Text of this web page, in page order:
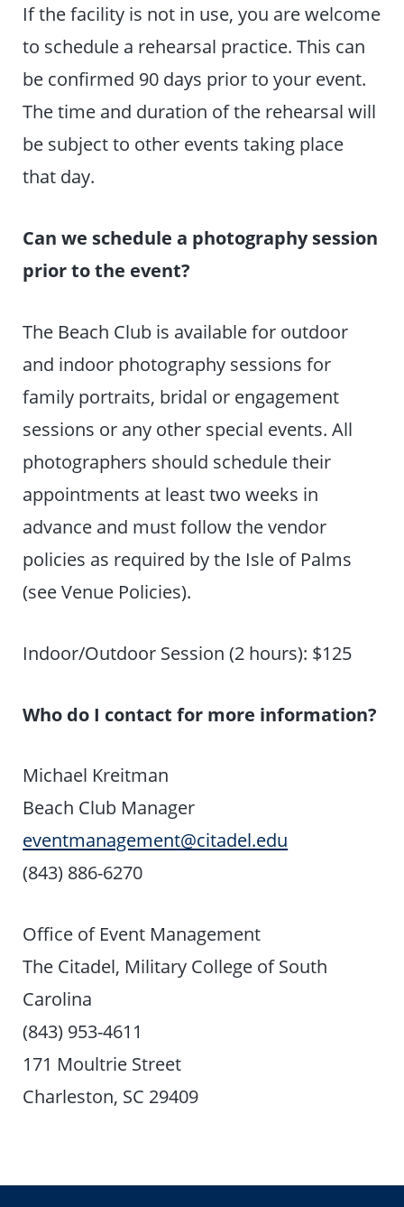
If the facility is not in use, you are welcome
to schedule a rehearsal practice. This can
be confirmed 90 days prior to your event.
The time and duration of the rehearsal will
be subject to other events taking place
that day.
Can we schedule a photography session
prior to the event?
The Beach Club is available for outdoor
and indoor photography sessions for
family portraits, bridal or engagement
sessions or any other special events. All
photographers should schedule their
appointments at least two weeks in
advance and must follow the vendor
policies as required by the Isle of Palms
(see Venue Policies).
Indoor/Outdoor Session (2 hours): $125
Who do I contact for more information?
Michael Kreitman
Beach Club Manager
eventmanagement@citadel.edu
(843) 886-6270
Office of Event Management
The Citadel, Military College of South
Carolina
(843) 953-4611
171 Moultrie Street
Charleston, SC 29409